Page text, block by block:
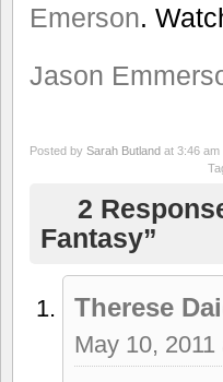
Emerson.
Jason
Posted by Sarah Butland at 3:46 am
2
Fantasy”
Therese
May 10,